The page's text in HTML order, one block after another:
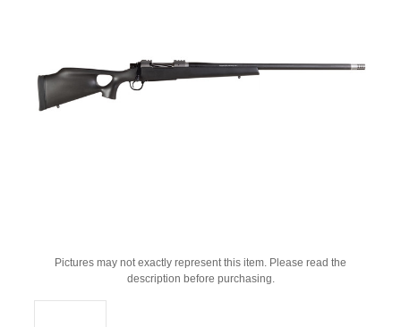
Pictures may not exactly represent this item. Please read the
description before purchasing.